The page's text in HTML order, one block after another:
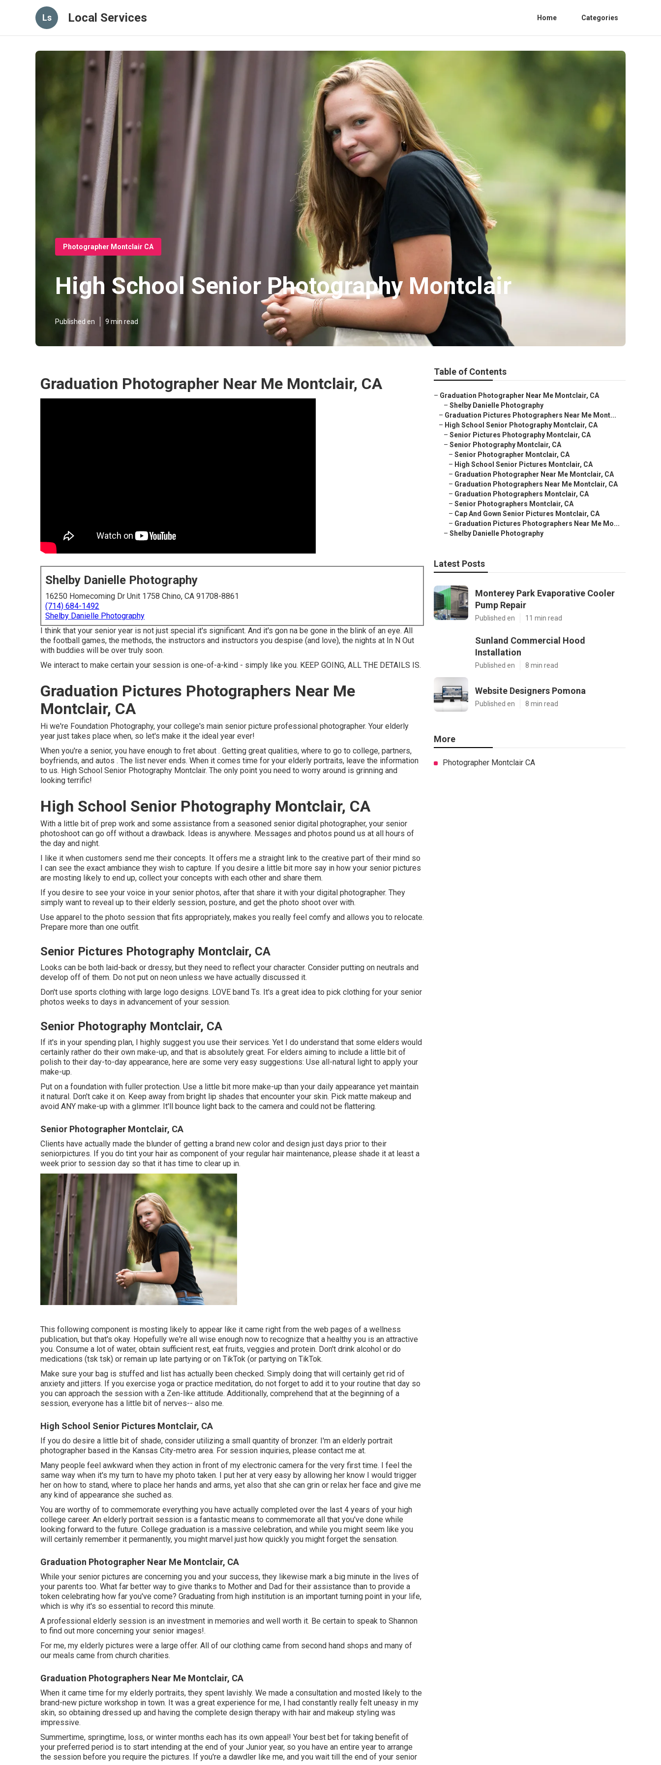
Ls Local Services Home Categories
Photographer Montclair CA
High School Senior Photography Montclair
Published en 9 min read
Graduation Photographer Near Me Montclair, CA
Shelby Danielle Photography
16250 Homecoming Dr Unit 1758 Chino, CA 91708-8861
(714) 684-1492
Shelby Danielle Photography
I think that your senior year is not just special it's significant. And it's gon na be gone in the blink of an eye. All
the football games, the methods, the instructors and instructors you despise (and love), the nights at In N Out
with buddies will be over truly soon.
We interact to make certain your session is one-of-a-kind - simply like you. KEEP GOING, ALL THE DETAILS IS.
Graduation Pictures Photographers Near Me
Montclair, CA
Hi we're Foundation Photography, your college's main senior picture professional photographer. Your elderly
year just takes place when, so let's make it the ideal year ever!
When you're a senior, you have enough to fret about . Getting great qualities, where to go to college, partners,
boyfriends, and autos . The list never ends. When it comes time for your elderly portraits, leave the information
to us. High School Senior Photography Montclair. The only point you need to worry around is grinning and
looking terrific!
High School Senior Photography Montclair, CA
With a little bit of prep work and some assistance from a seasoned senior digital photographer, your senior
photoshoot can go off without a drawback. Ideas is anywhere. Messages and photos pound us at all hours of
the day and night.
I like it when customers send me their concepts. It offers me a straight link to the creative part of their mind so
I can see the exact ambiance they wish to capture. If you desire a little bit more say in how your senior pictures
are mosting likely to end up, collect your concepts with each other and share them.
If you desire to see your voice in your senior photos, after that share it with your digital photographer. They
simply want to reveal up to their elderly session, posture, and get the photo shoot over with.
Use apparel to the photo session that fits appropriately, makes you really feel comfy and allows you to relocate.
Prepare more than one outfit.
Senior Pictures Photography Montclair, CA
Looks can be both laid-back or dressy, but they need to reflect your character. Consider putting on neutrals and
develop off of them. Do not put on neon unless we have actually discussed it.
Don't use sports clothing with large logo designs. LOVE band Ts. It's a great idea to pick clothing for your senior
photos weeks to days in advancement of your session.
Senior Photography Montclair, CA
If it's in your spending plan, I highly suggest you use their services. Yet I do understand that some elders would
certainly rather do their own make-up, and that is absolutely great. For elders aiming to include a little bit of
polish to their day-to-day appearance, here are some very easy suggestions: Use all-natural light to apply your
make-up.
Put on a foundation with fuller protection. Use a little bit more make-up than your daily appearance yet maintain
it natural. Don't cake it on. Keep away from bright lip shades that encounter your skin. Pick matte makeup and
avoid ANY make-up with a glimmer. It'll bounce light back to the camera and could not be flattering.
Senior Photographer Montclair, CA
Clients have actually made the blunder of getting a brand new color and design just days prior to their
seniorpictures. If you do tint your hair as component of your regular hair maintenance, please shade it at least a
week prior to session day so that it has time to clear up in.
This following component is mosting likely to appear like it came right from the web pages of a wellness
publication, but that's okay. Hopefully we're all wise enough now to recognize that a healthy you is an attractive
you. Consume a lot of water, obtain sufficient rest, eat fruits, veggies and protein. Don't drink alcohol or do
medications (tsk tsk) or remain up late partying or on TikTok (or partying on TikTok.
Make sure your bag is stuffed and list has actually been checked. Simply doing that will certainly get rid of
anxiety and jitters. If you exercise yoga or practice meditation, do not forget to add it to your routine that day so
you can approach the session with a Zen-like attitude. Additionally, comprehend that at the beginning of a
session, everyone has a little bit of nerves-- also me.
High School Senior Pictures Montclair, CA
If you do desire a little bit of shade, consider utilizing a small quantity of bronzer. I'm an elderly portrait
photographer based in the Kansas City-metro area. For session inquiries, please contact me at.
Many people feel awkward when they action in front of my electronic camera for the very first time. I feel the
same way when it's my turn to have my photo taken. I put her at very easy by allowing her know I would trigger
her on how to stand, where to place her hands and arms, yet also that she can grin or relax her face and give me
any kind of appearance she suched as.
You are worthy of to commemorate everything you have actually completed over the last 4 years of your high
college career. An elderly portrait session is a fantastic means to commemorate all that you've done while
looking forward to the future. College graduation is a massive celebration, and while you might seem like you
will certainly remember it permanently, you might marvel just how quickly you might forget the sensation.
Graduation Photographer Near Me Montclair, CA
While your senior pictures are concerning you and your success, they likewise mark a big minute in the lives of
your parents too. What far better way to give thanks to Mother and Dad for their assistance than to provide a
token celebrating how far you've come? Graduating from high institution is an important turning point in your life,
which is why it's so essential to record this minute.
A professional elderly session is an investment in memories and well worth it. Be certain to speak to Shannon
to find out more concerning your senior images!.
For me, my elderly pictures were a large offer. All of our clothing came from second hand shops and many of
our meals came from church charities.
Graduation Photographers Near Me Montclair, CA
When it came time for my elderly portraits, they spent lavishly. We made a consultation and mosted likely to the
brand-new picture workshop in town. It was a great experience for me, I had constantly really felt uneasy in my
skin, so obtaining dressed up and having the complete design therapy with hair and makeup styling was
impressive.
Summertime, springtime, loss, or winter months each has its own appeal! Your best bet for taking benefit of
your preferred period is to start intending at the end of your Junior year, so you have an entire year to arrange
the session before you require the pictures. If you're a dawdler like me, and you wait till the end of your senior
Table of Contents
– Graduation Photographer Near Me Montclair, CA
– Shelby Danielle Photography
– Graduation Pictures Photographers Near Me Mont...
– High School Senior Photography Montclair, CA
– Senior Pictures Photography Montclair, CA
– Senior Photography Montclair, CA
– Senior Photographer Montclair, CA
– High School Senior Pictures Montclair, CA
– Graduation Photographer Near Me Montclair, CA
– Graduation Photographers Near Me Montclair, CA
– Graduation Photographers Montclair, CA
– Senior Photographers Montclair, CA
– Cap And Gown Senior Pictures Montclair, CA
– Graduation Pictures Photographers Near Me Mo...
– Shelby Danielle Photography
Latest Posts
Monterey Park Evaporative Cooler
Pump Repair
Published en 11 min read
Sunland Commercial Hood
Installation
Published en 8 min read
Website Designers Pomona
Published en 8 min read
More
Photographer Montclair CA